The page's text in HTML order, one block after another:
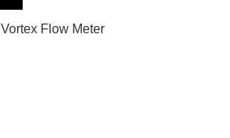
Flow Meter